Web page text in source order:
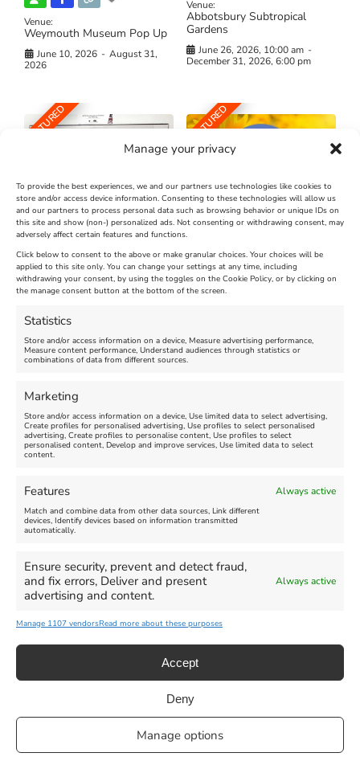
Manage your privacy
To provide the best experiences, we and our partners use technologies like cookies to
store and/or access device information. Consenting to these technologies will allow us
and our partners to process personal data such as browsing behavior or unique IDs on
this site and show (non-) personalized ads. Not consenting or withdrawing consent, may
adversely affect certain features and functions.
Click below to consent to the above or make granular choices. Your choices will be
applied to this site only. You can change your settings at any time, including
withdrawing your consent, by using the toggles on the Cookie Policy, or by clicking on
the manage consent button at the bottom of the screen.
Statistics
Store and/or access information on a device, Measure advertising performance,
Measure content performance, Understand audiences through statistics or
combinations of data from different sources.
Marketing
Store and/or access information on a device, Use limited data to select advertising,
Create profiles for personalised advertising, Use profiles to select personalised
advertising, Create profiles to personalise content, Use profiles to select
personalised content, Develop and improve services, Use limited data to select
content.
Features Always active
Match and combine data from other data sources, Link different
devices, Identify devices based on information transmitted
automatically.
Ensure security, prevent and detect fraud,
and fix errors, Deliver and present
advertising and content.
Always active
Manage 1107 vendorsRead more about these purposes
Accept
Deny
Manage options
Venue:
Weymouth Museum Pop Up
June 10, 2026 - August 31,
2026
Venue:
Abbotsbury Subtropical
Gardens
June 26, 2026, 10:00 am -
December 31, 2026, 6:00 pm
FEATURED
The Longest Yarn – Dates
Extended !!!
Venue:
Nothe Fort
August 24, 2026, 4:00 pm
FEATURED
Dorset Sunflower Trail
Venue:
Maiden Castle Farm
July 28, 2026, 11:00 am
FEATURED
Summer Funfair
August 1, 2026 - August 30,
2026
more
August 6, 2026
August 13,
Weymouth | All Rights Reserved |Managed By